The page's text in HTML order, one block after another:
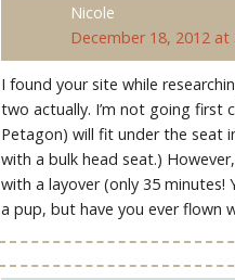
Nicole
December 18, 2012 at
I found your site while
two actually. I’m not going first
Petagon) will fit under the seat
with a bulk head seat.)
with a layover (only 35 minutes!
a pup, but have you ever flown